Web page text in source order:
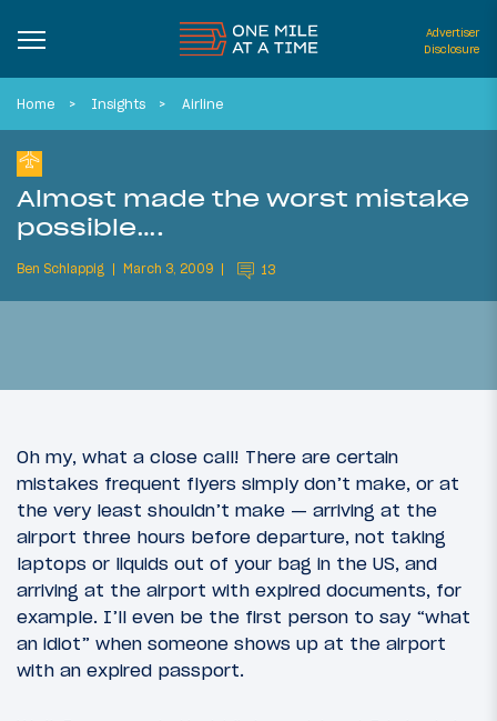
Advertiser
Disclosure
Home Insights Airline
Almost made the worst mistake
possible….
Ben Schlappig March 3, 2009 13
Oh my, what a close call! There are certain
mistakes frequent flyers simply don’t make, or at
the very least shouldn’t make — arriving at the
airport three hours before departure, not taking
laptops or liquids out of your bag in the US, and
arriving at the airport with expired documents, for
example. I’ll even be the first person to say “what
an idiot” when someone shows up at the airport
with an expired passport.